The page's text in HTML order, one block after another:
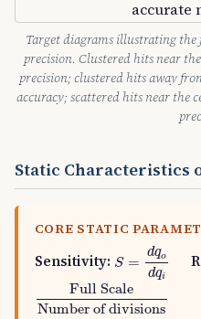
Target diagrams illustrating
precision. Clustered hits near
precision; clustered hits away
accuracy; scattered hits near the
Static Characteristics
CORE STATIC
Sensitivity: S =
dqo
dqi
qod
Full Scale
Number of divisions
Full ScaleNumber of